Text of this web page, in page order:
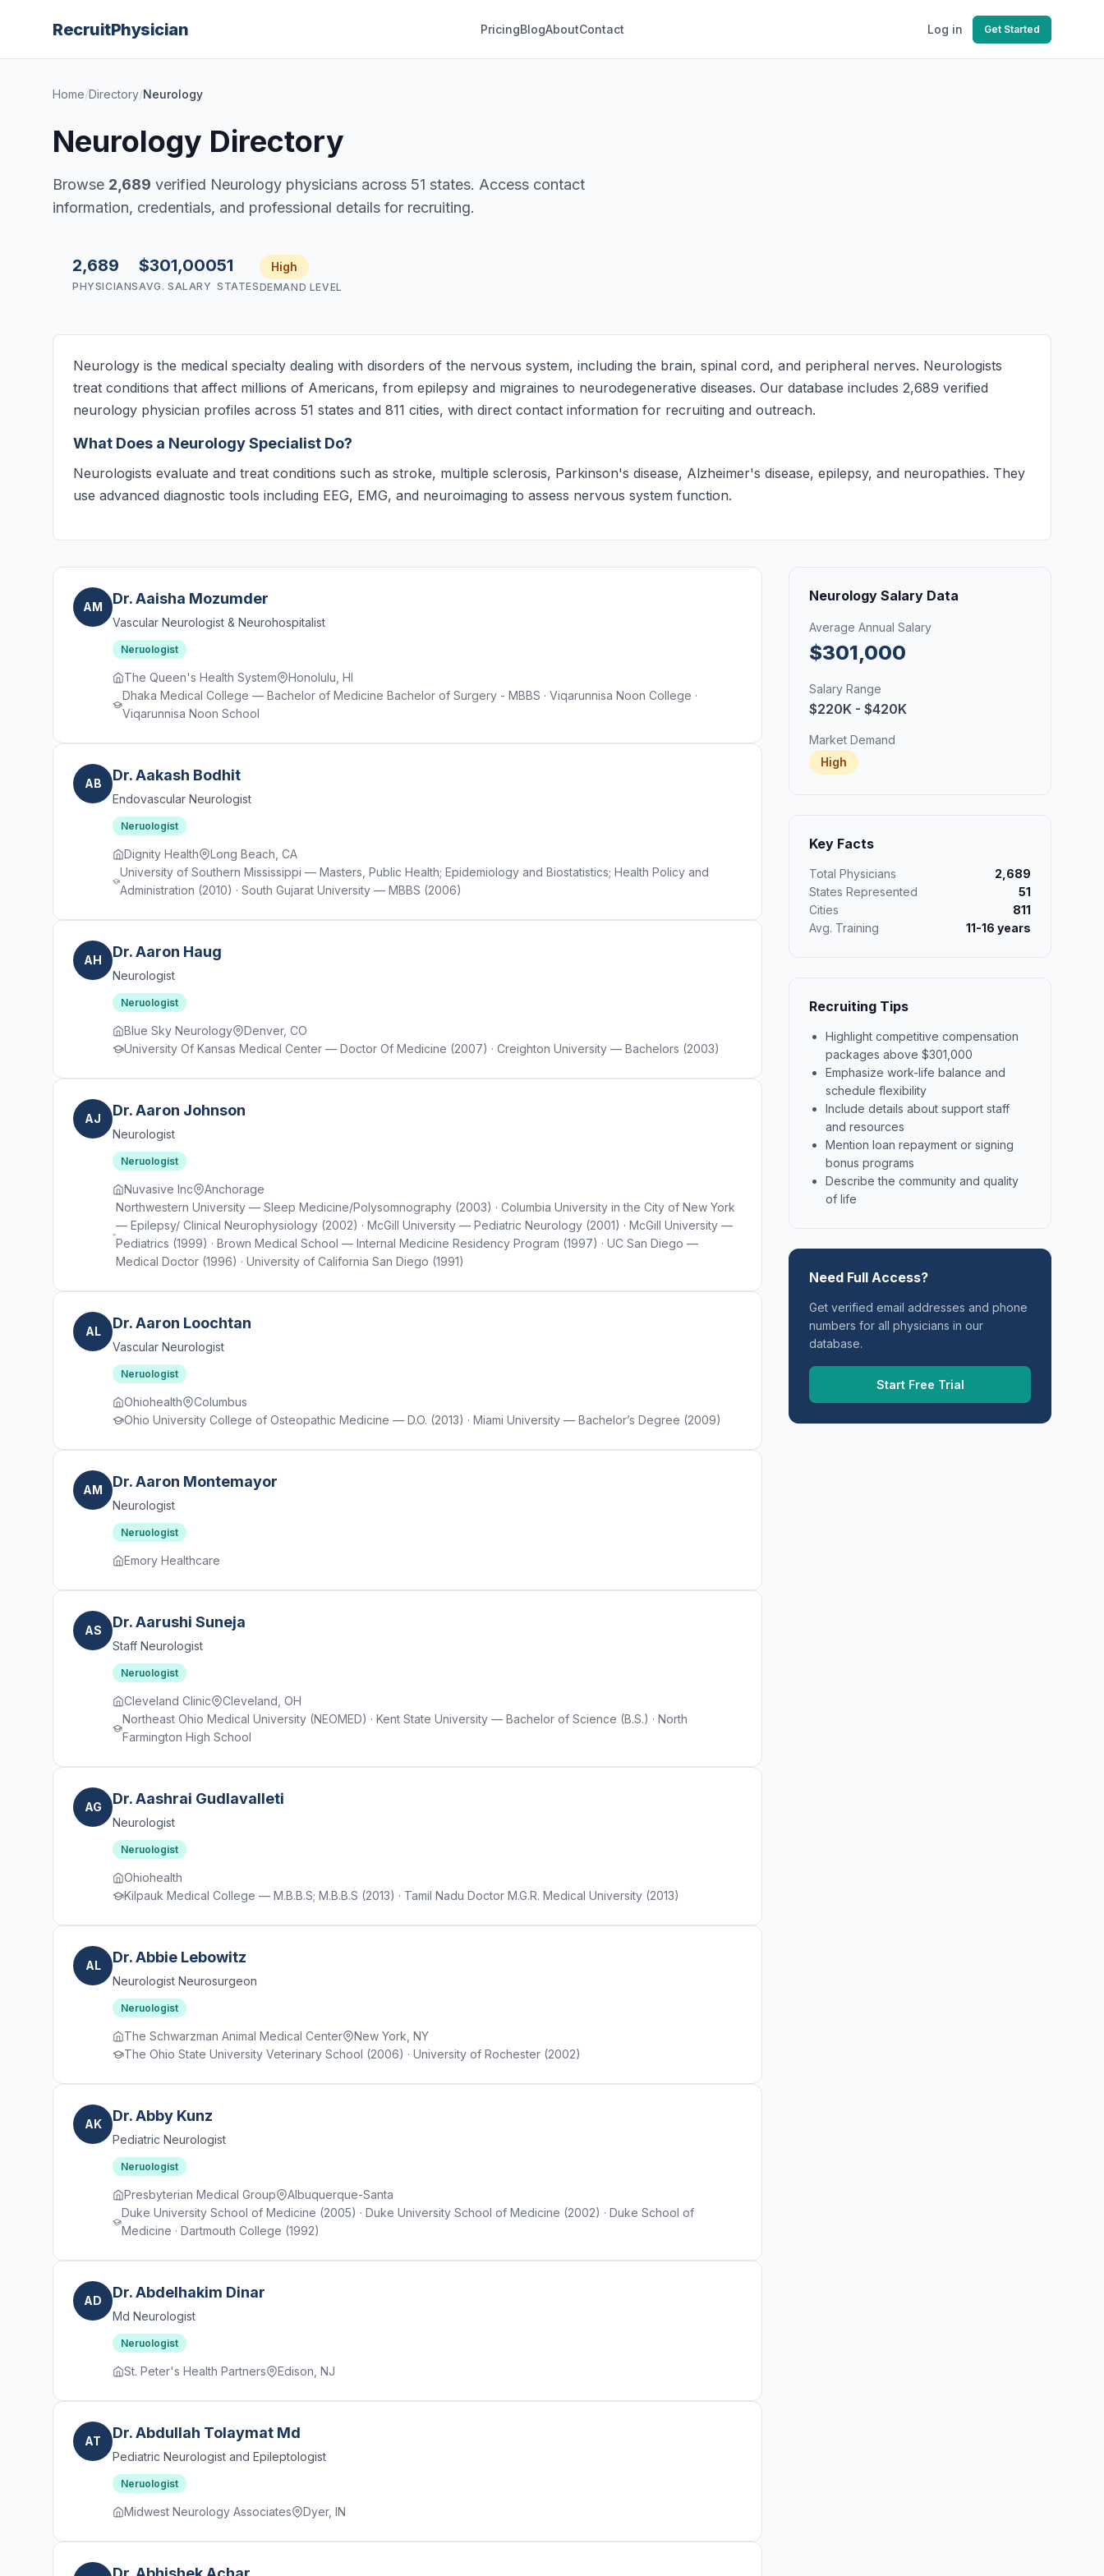
RecruitPhysician PricingBlogAboutContact Log in Get Started
Home/Directory/Neurology
Neurology Directory
Browse 2,689 verified Neurology physicians across 51 states. Access contact
information, credentials, and professional details for recruiting.
2,689
PHYSICIANS
$301,000
AVG. SALARY
51
STATES
High
DEMAND LEVEL
Neurology is the medical specialty dealing with disorders of the nervous system, including the brain, spinal cord, and peripheral nerves. Neurologists
treat conditions that affect millions of Americans, from epilepsy and migraines to neurodegenerative diseases. Our database includes 2,689 verified
neurology physician profiles across 51 states and 811 cities, with direct contact information for recruiting and outreach.
What Does a Neurology Specialist Do?
Neurologists evaluate and treat conditions such as stroke, multiple sclerosis, Parkinson's disease, Alzheimer's disease, epilepsy, and neuropathies. They
use advanced diagnostic tools including EEG, EMG, and neuroimaging to assess nervous system function.
AM Dr. Aaisha Mozumder
Vascular Neurologist & Neurohospitalist
Neruologist
The Queen's Health System
Honolulu, HI
Dhaka Medical College — Bachelor of Medicine Bachelor of Surgery - MBBS · Viqarunnisa Noon College ·
Viqarunnisa Noon School
AB Dr. Aakash Bodhit
Endovascular Neurologist
Neruologist
Dignity Health
Long Beach, CA
University of Southern Mississippi — Masters, Public Health; Epidemiology and Biostatistics; Health Policy and
Administration (2010) · South Gujarat University — MBBS (2006)
AH Dr. Aaron Haug
Neurologist
Neruologist
Blue Sky Neurology
Denver, CO
University Of Kansas Medical Center — Doctor Of Medicine (2007) · Creighton University — Bachelors (2003)
AJ Dr. Aaron Johnson
Neurologist
Neruologist
Nuvasive Inc
Anchorage
Northwestern University — Sleep Medicine/Polysomnography (2003) · Columbia University in the City of New York
— Epilepsy/ Clinical Neurophysiology (2002) · McGill University — Pediatric Neurology (2001) · McGill University —
Pediatrics (1999) · Brown Medical School — Internal Medicine Residency Program (1997) · UC San Diego —
Medical Doctor (1996) · University of California San Diego (1991)
AL Dr. Aaron Loochtan
Vascular Neurologist
Neruologist
Ohiohealth
Columbus
Ohio University College of Osteopathic Medicine — D.O. (2013) · Miami University — Bachelor’s Degree (2009)
AM Dr. Aaron Montemayor
Neurologist
Neruologist
Emory Healthcare
AS Dr. Aarushi Suneja
Staff Neurologist
Neruologist
Cleveland Clinic
Cleveland, OH
Northeast Ohio Medical University (NEOMED) · Kent State University — Bachelor of Science (B.S.) · North
Farmington High School
AG Dr. Aashrai Gudlavalleti
Neurologist
Neruologist
Ohiohealth
Kilpauk Medical College — M.B.B.S; M.B.B.S (2013) · Tamil Nadu Doctor M.G.R. Medical University (2013)
AL Dr. Abbie Lebowitz
Neurologist Neurosurgeon
Neruologist
The Schwarzman Animal Medical Center
New York, NY
The Ohio State University Veterinary School (2006) · University of Rochester (2002)
AK Dr. Abby Kunz
Pediatric Neurologist
Neruologist
Presbyterian Medical Group
Albuquerque-Santa
Duke University School of Medicine (2005) · Duke University School of Medicine (2002) · Duke School of
Medicine · Dartmouth College (1992)
AD Dr. Abdelhakim Dinar
Md Neurologist
Neruologist
St. Peter's Health Partners Edison, NJ
AT Dr. Abdullah Tolaymat Md
Pediatric Neurologist and Epileptologist
Neruologist
Midwest Neurology Associates Dyer, IN
Neurology Salary Data
Average Annual Salary
$301,000
Salary Range
$220K - $420K
Market Demand
High
Key Facts
Total Physicians
2,689
States Represented
51
Cities
811
Avg. Training
11-16 years
Recruiting Tips
Highlight competitive compensation
packages above $301,000
Emphasize work-life balance and
schedule flexibility
Include details about support staff
and resources
Mention loan repayment or signing
bonus programs
Describe the community and quality
of life
Need Full Access?
Get verified email addresses and phone
numbers for all physicians in our
database.
Start Free Trial